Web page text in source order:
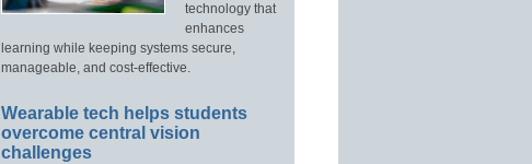
technology that
enhances
learning while keeping systems secure,
manageable, and cost-effective.
Wearable tech helps students
overcome central vision
challenges